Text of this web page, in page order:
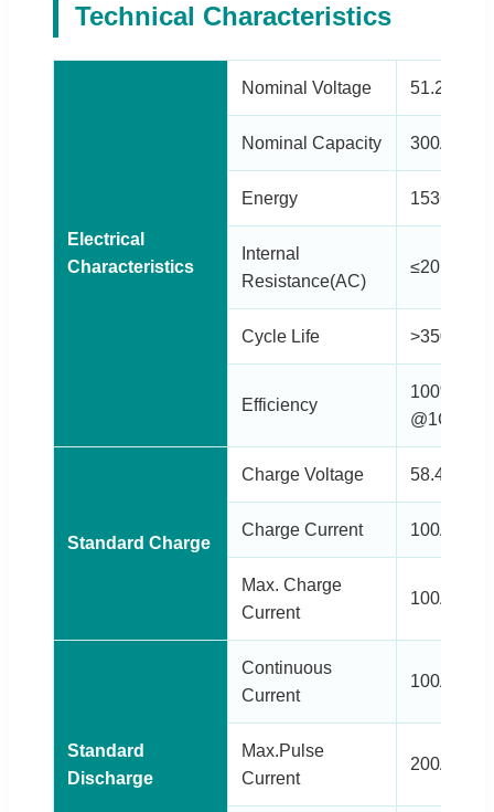
Technical Characteristics
Electrical
Characteristics
Nominal Voltage 51.2V
Nominal Capacity 300Ah
Energy 15360Wh
Internal
Resistance(AC)
≤20mΩ
Cycle Life >3500
Efficiency
100%
@1C
Standard Charge
Charge Voltage 58.4±0.2V
Charge Current 100A
Max. Charge
Current
100A
Standard
Discharge
Continuous
Current
100A
Max.Pulse
Current
200A(<3s)